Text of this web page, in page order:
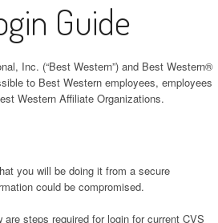
Guide
Inc. (“Best Western”) and Best Western®
to Best Western employees, employees
Western Affiliate Organizations.
you will be doing it from a secure
could be compromised.
are steps required for login for current CVS